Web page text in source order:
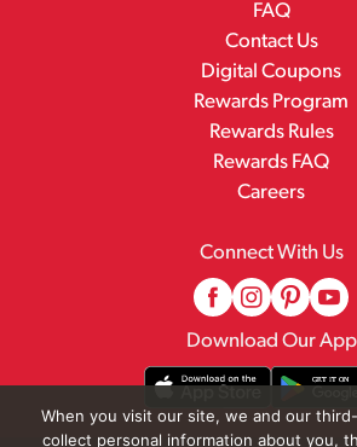
FAQ
Contact Us
Digital Coupons
Rewards Program
Rewards Rules
Rewards FAQ
Careers
Connect With Us
Download Our App
When you visit our site, we and our
collect personal information about you,